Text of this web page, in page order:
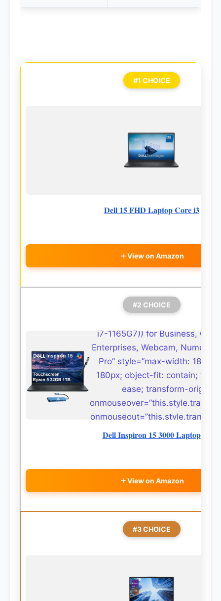
#1 CHOICE
Dell 15 FHD Laptop Core i3
View on Amazon
#2 CHOICE
i7-1165G7)) for Business,
Enterprises, Webcam, Numeric
Pro” style=”max-width:
180px; object-fit: contain;
ease; transform-origin:
Dell Inspiron 15 3000 Laptop
View on Amazon
#3 CHOICE